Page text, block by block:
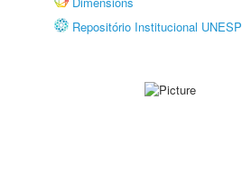
Repositório Institucional UNESP